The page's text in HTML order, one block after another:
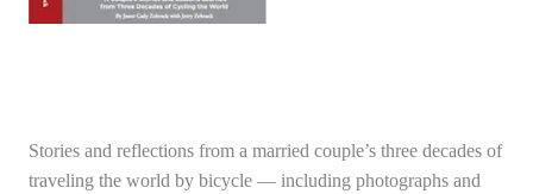
Stories and reflections from a married couple’s three decades of
traveling the world by bicycle — including photographs and